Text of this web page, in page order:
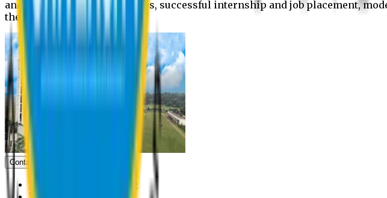
and extra- curricular activities, successful internship and job placement,
the campus.
Contact us
Vice Chancellor Office